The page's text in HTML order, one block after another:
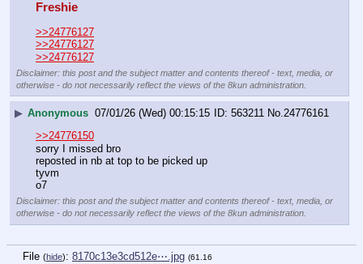
Freshie
>>24776127
>>24776127
>>24776127
Disclaimer: this post and the subject matter and contents thereof - text, media, or
otherwise - do not necessarily reflect the views of the 8kun administration.
▶ Anonymous 07/01/26 (Wed) 00:15:15 563211 No.24776161
>>24776150
sorry I missed bro
reposted in nb at top to be picked up
tyvm
o7
Disclaimer: this post and the subject matter and contents thereof - text, media, or
otherwise - do not necessarily reflect the views of the 8kun administration.
File (hide): 8170c13e3cd512e⋯.jpg (61.16